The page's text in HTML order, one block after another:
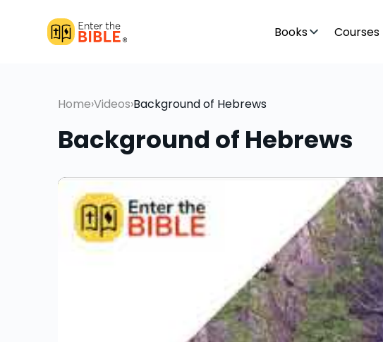
Books Courses
Home›Videos›Background of Hebrews
Background of Hebrews